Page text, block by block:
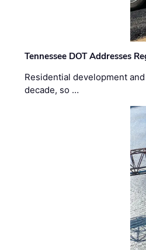
Tennessee DOT Addresses
Residential development
decade, so …